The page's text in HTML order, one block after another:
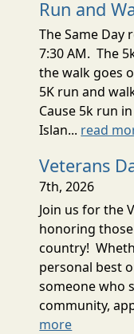
Run and
The Same
7:30 AM. The
the walk goes
5K run and
Cause 5k run
Islan... read
Veterans
7th, 2026
Join us for the
honoring
country!
personal best
someone who
community,
more